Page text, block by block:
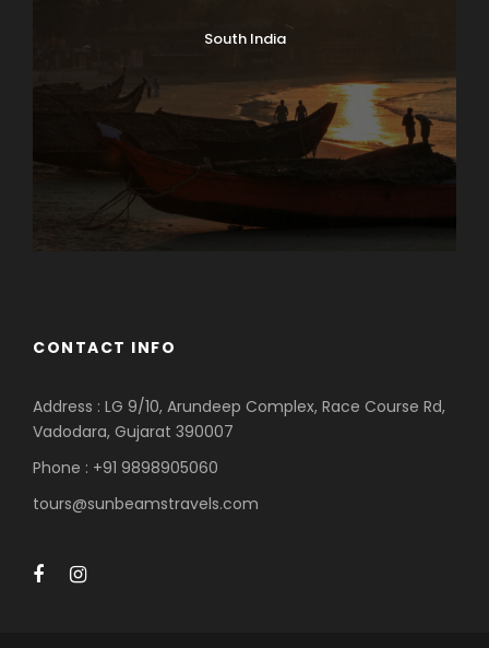
South India
CONTACT INFO
Address : LG 9/10, Arundeep Complex, Race Course Rd,
Vadodara, Gujarat 390007
Phone : +91 9898905060
tours@sunbeamstravels.com